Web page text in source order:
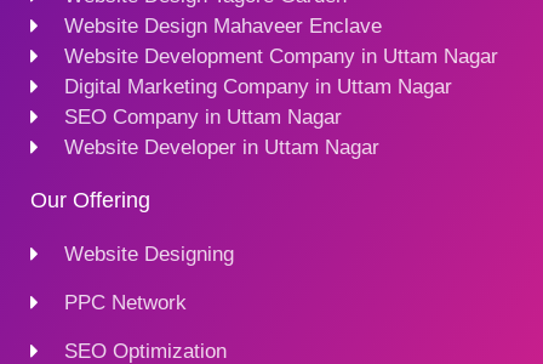
Website Design Mahaveer Enclave
Website Development Company in Uttam Nagar
Digital Marketing Company in Uttam Nagar
SEO Company in Uttam Nagar
Website Developer in Uttam Nagar
Our Offering
Website Designing
PPC Network
SEO Optimization